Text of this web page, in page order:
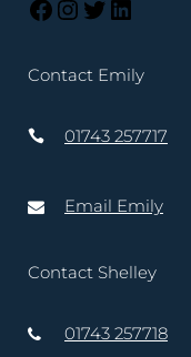
Contact Emily
01743 257717
Email Emily
Contact Shelley
01743 257718